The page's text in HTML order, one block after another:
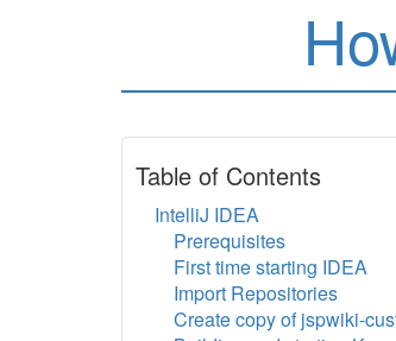
Table of Contents
IntelliJ IDEA
Prerequisites
First time starting IDEA
Import Repositories
Create copy of jspwiki-